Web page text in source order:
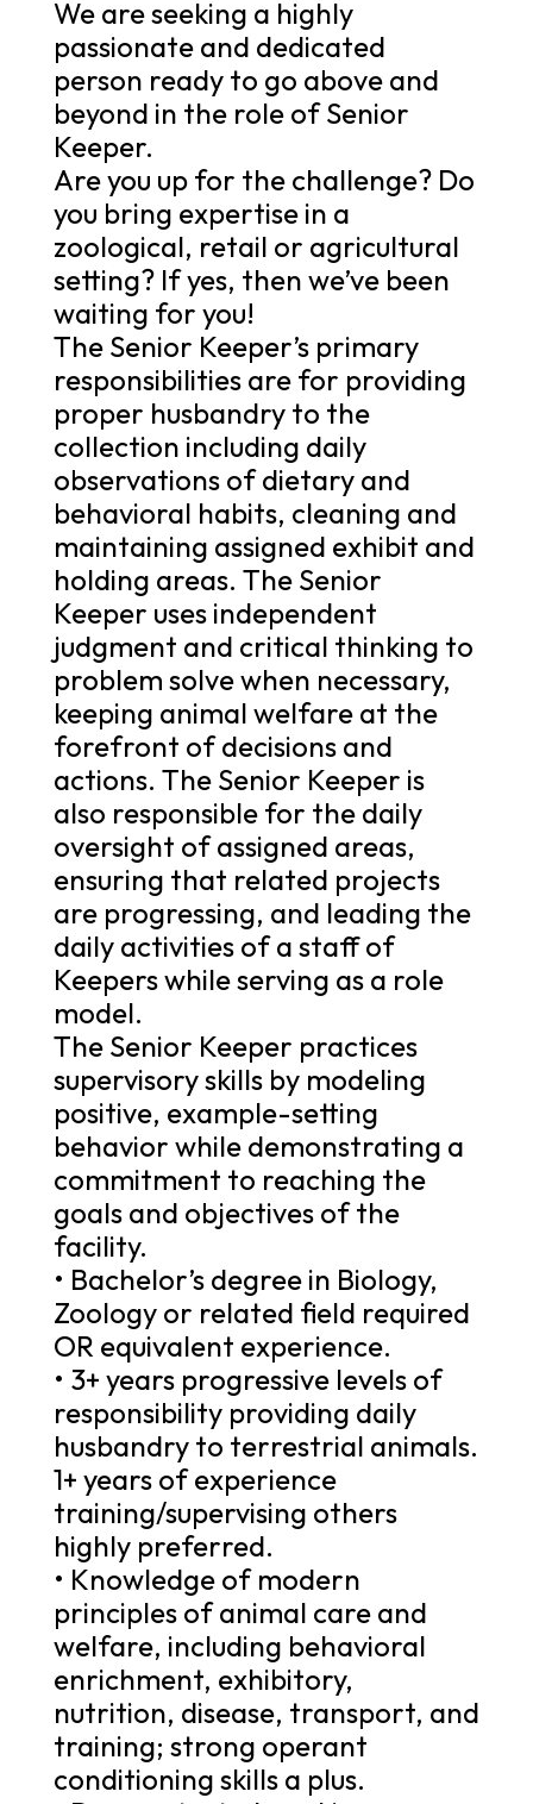
We are seeking a highly
passionate and dedicated
person ready to go above and
beyond in the role of Senior
Keeper.
Are you up for the challenge? Do
you bring expertise in a
zoological, retail or agricultural
setting? If yes, then we’ve been
waiting for you!
The Senior Keeper’s primary
responsibilities are for providing
proper husbandry to the
collection including daily
observations of dietary and
behavioral habits, cleaning and
maintaining assigned exhibit and
holding areas. The Senior
Keeper uses independent
judgment and critical thinking to
problem solve when necessary,
keeping animal welfare at the
forefront of decisions and
actions. The Senior Keeper is
also responsible for the daily
oversight of assigned areas,
ensuring that related projects
are progressing, and leading the
daily activities of a staff of
Keepers while serving as a role
model.
The Senior Keeper practices
supervisory skills by modeling
positive, example-setting
behavior while demonstrating a
commitment to reaching the
goals and objectives of the
facility.
• Bachelor’s degree in Biology,
Zoology or related field required
OR equivalent experience.
• 3+ years progressive levels of
responsibility providing daily
husbandry to terrestrial animals.
1+ years of experience
training/supervising others
highly preferred.
• Knowledge of modern
principles of animal care and
welfare, including behavioral
enrichment, exhibitory,
nutrition, disease, transport, and
training; strong operant
conditioning skills a plus.